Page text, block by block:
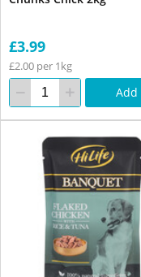
£3.99
£2.00 per 1kg
Add